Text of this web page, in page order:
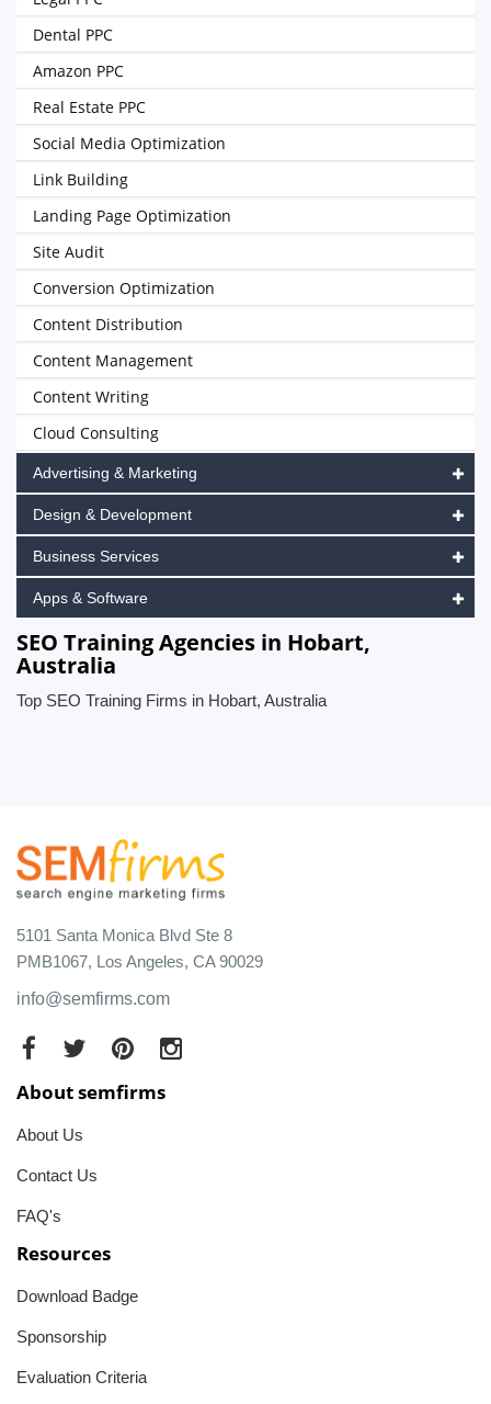
Dental PPC
Amazon PPC
Real Estate PPC
Social Media Optimization
Link Building
Landing Page Optimization
Site Audit
Conversion Optimization
Content Distribution
Content Management
Content Writing
Cloud Consulting
Advertising & Marketing
Design & Development
Business Services
Apps & Software
SEO Training Agencies in Hobart,
Australia
Top SEO Training Firms in Hobart, Australia
5101 Santa Monica Blvd Ste 8
PMB1067, Los Angeles, CA 90029
info@semfirms.com
About semfirms
About Us
Contact Us
FAQ's
Resources
Download Badge
Sponsorship
Evaluation Criteria